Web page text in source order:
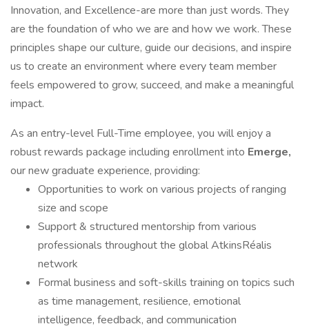
Innovation, and Excellence-are more than just words. They
are the foundation of who we are and how we work. These
principles shape our culture, guide our decisions, and inspire
us to create an environment where every team member
feels empowered to grow, succeed, and make a meaningful
impact.
As an entry-level Full-Time employee, you will enjoy a
robust rewards package including enrollment into Emerge,
our new graduate experience, providing:
Opportunities to work on various projects of ranging
size and scope
Support & structured mentorship from various
professionals throughout the global AtkinsRéalis
network
Formal business and soft-skills training on topics such
as time management, resilience, emotional
intelligence, feedback, and communication